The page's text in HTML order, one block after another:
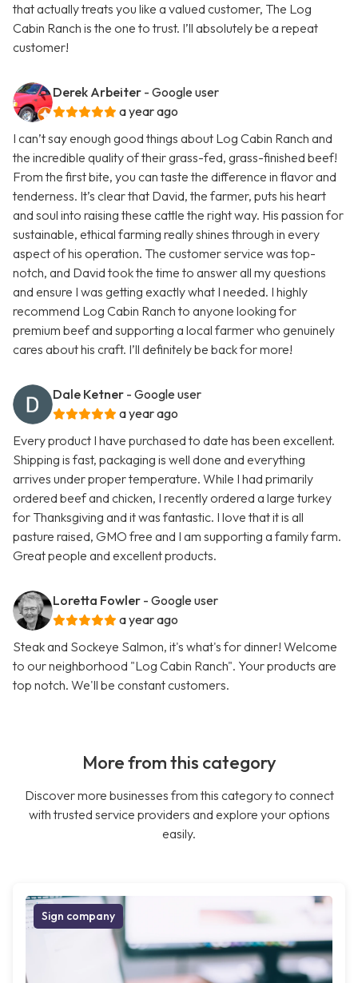
that actually treats you like a valued customer, The Log
Cabin Ranch is the one to trust. I’ll absolutely be a repeat
customer!
Derek Arbeiter - Google user
a year ago
I can’t say enough good things about Log Cabin Ranch and
the incredible quality of their grass-fed, grass-finished beef!
From the first bite, you can taste the difference in flavor and
tenderness. It’s clear that David, the farmer, puts his heart
and soul into raising these cattle the right way. His passion for
sustainable, ethical farming really shines through in every
aspect of his operation. The customer service was top-
notch, and David took the time to answer all my questions
and ensure I was getting exactly what I needed. I highly
recommend Log Cabin Ranch to anyone looking for
premium beef and supporting a local farmer who genuinely
cares about his craft. I’ll definitely be back for more!
Dale Ketner - Google user
a year ago
Every product I have purchased to date has been excellent.
Shipping is fast, packaging is well done and everything
arrives under proper temperature. While I had primarily
ordered beef and chicken, I recently ordered a large turkey
for Thanksgiving and it was fantastic. I love that it is all
pasture raised, GMO free and I am supporting a family farm.
Great people and excellent products.
Loretta Fowler - Google user
a year ago
Steak and Sockeye Salmon, it's what's for dinner! Welcome
to our neighborhood "Log Cabin Ranch". Your products are
top notch. We'll be constant customers.
More from this category
Discover more businesses from this category to connect
with trusted service providers and explore your options
easily.
Sign company